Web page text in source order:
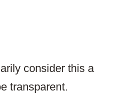
consider this a
transparent.